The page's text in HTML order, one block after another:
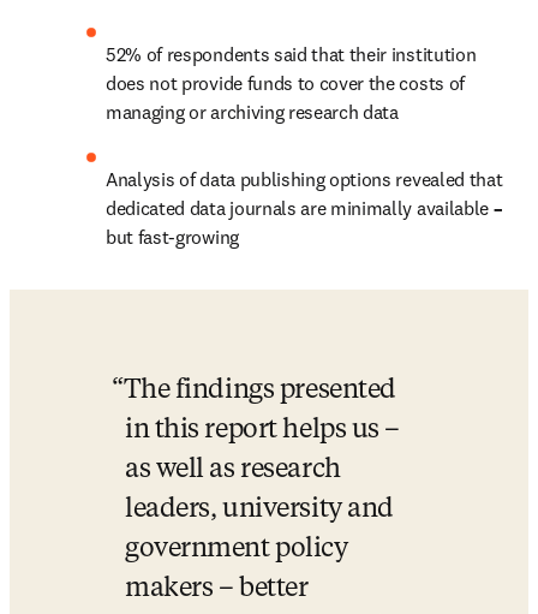
52% of respondents said that their institution
does not provide funds to cover the costs of
managing or archiving research data
Analysis of data publishing options revealed that
dedicated data journals are minimally available
but fast-growing
The findings presented
in this report helps us –
as well as research
leaders, university and
government policy
makers – better